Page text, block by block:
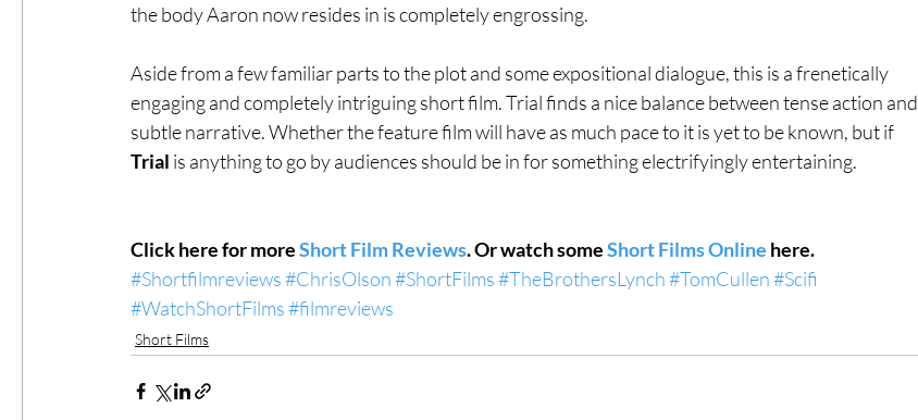
the body Aaron now resides in is completely engrossing.
Aside from a few familiar parts to the plot and some expositional dialogue, this is a frenetically
engaging and completely intriguing short film. Trial finds a nice balance between tense action and
subtle narrative. Whether the feature film will have as much pace to it is yet to be known, but if
Trial is anything to go by audiences should be in for something electrifyingly entertaining.
Click here for more Short Film Reviews. Or watch some Short Films Online here.
#Shortfilmreviews#ChrisOlson#ShortFilms#TheBrothersLynch#TomCullen#Scifi
#WatchShortFilms#filmreviews
Short Films